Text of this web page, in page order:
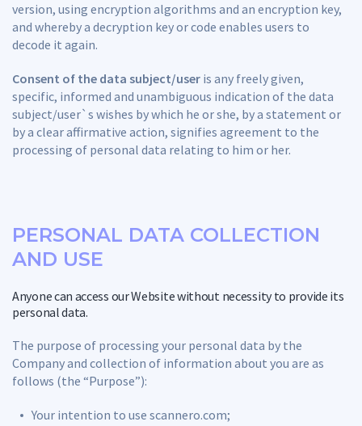
version, using encryption algorithms and an encryption key,
and whereby a decryption key or code enables users to
decode it again.
Consent of the data subject/user is any freely given,
specific, informed and unambiguous indication of the data
subject/user`s wishes by which he or she, by a statement or
by a clear affirmative action, signifies agreement to the
processing of personal data relating to him or her.
PERSONAL DATA COLLECTION
AND USE
Anyone can access our Website without necessity to provide its
personal data.
The purpose of processing your personal data by the
Company and collection of information about you are as
follows (the “Purpose”):
Your intention to use scannero.com;